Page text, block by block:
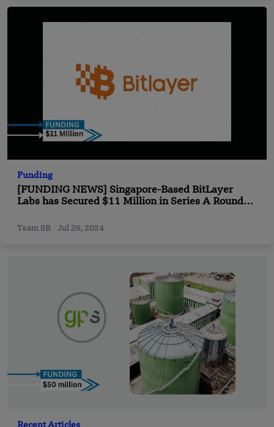
Funding
[FUNDING NEWS] Singapore-Based BitLayer
Labs has Secured $11 Million in Series A Round
Team SR Jul 26, 2024